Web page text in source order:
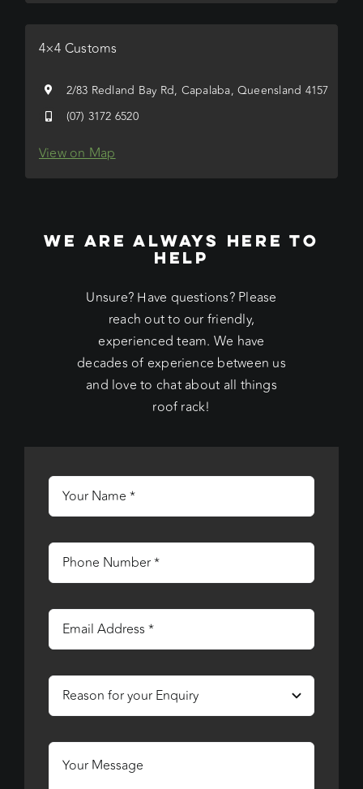
4×4 Customs
2/83 Redland Bay Rd, Capalaba, Queensland 4157
(07) 3172 6520
View on Map
WE ARE ALWAYS HERE TO
HELP
Unsure? Have questions? Please
reach out to our friendly,
experienced team. We have
decades of experience between us
and love to chat about all things
roof rack!